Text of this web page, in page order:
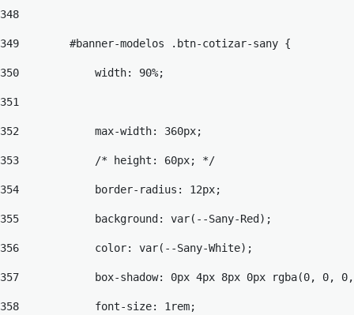
348
349
        #banner-modelos .btn-cotizar-sany {
350
            width: 90%;
351
352
            max-width: 360px;
353
            /* height: 60px; */
354
            border-radius: 12px;
355
            background: var(--Sany-Red);
356
            color: var(--Sany-White);
357
box-shadow: 0px 4px 8px 0px rgba(0, 0,
358
            font-size: 1rem;